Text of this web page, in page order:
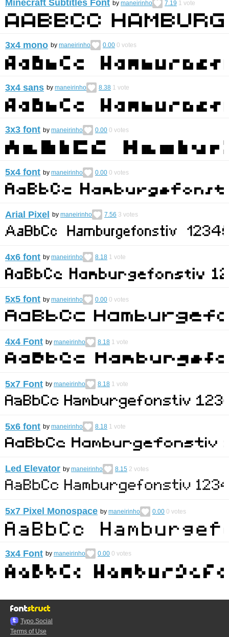
Minecraft Subtitles Font by maneirinho 7.19 1 vote
3x4 mono by maneirinho 0.00 0 votes
3x4 sans by maneirinho 8.38 1 vote
3x3 font by maneirinho 0.00 0 votes
5x4 font by maneirinho 0.00 0 votes
Arial Pixel by maneirinho 7.56 3 votes
4x6 font by maneirinho 8.18 1 vote
5x5 font by maneirinho 0.00 0 votes
4x4 Font by maneirinho 8.18 1 vote
5x7 Font by maneirinho 8.18 1 vote
5x6 font by maneirinho 8.18 1 vote
Led Elevator by maneirinho 8.15 2 votes
5x7 Pixel Monospace by maneirinho 0.00 0 votes
3x4 Font by maneirinho 0.00 0 votes
Typo.Social
Terms of Use